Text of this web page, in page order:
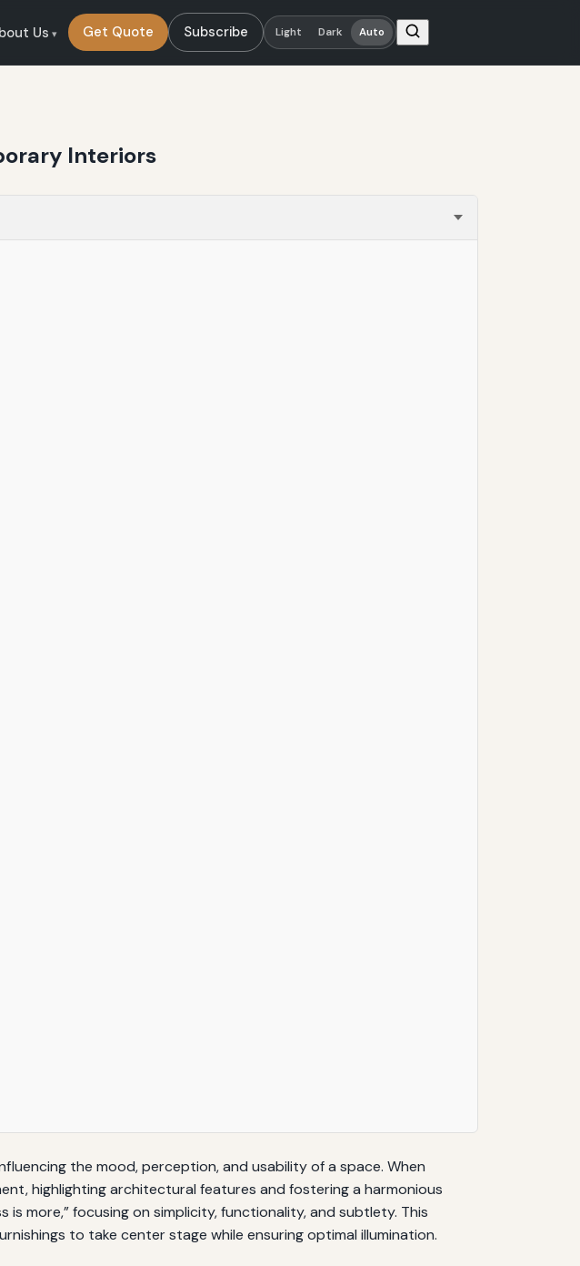
Us Get Quote Subscribe Light Dark Auto
Interiors
the mood, perception, and usability of a space. When
highlighting architectural features and fostering a harmonious
more,” focusing on simplicity, functionality, and subtlety. This
to take center stage while ensuring optimal illumination.